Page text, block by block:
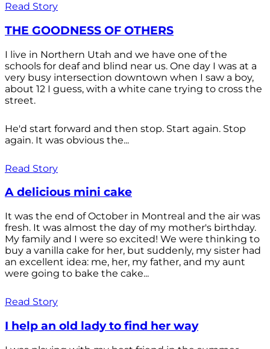
Read Story
THE GOODNESS OF OTHERS
I live in Northern Utah and we have one of the
schools for deaf and blind near us. One day I was at a
very busy intersection downtown when I saw a boy,
about 12 I guess, with a white cane trying to cross the
street.
He'd start forward and then stop. Start again. Stop
again. It was obvious the...
Read Story
A delicious mini cake
It was the end of October in Montreal and the air was
fresh. It was almost the day of my mother's birthday.
My family and I were so excited! We were thinking to
buy a vanilla cake for her, but suddenly, my sister had
an excellent idea: me, her, my father, and my aunt
were going to bake the cake...
Read Story
I help an old lady to find her way